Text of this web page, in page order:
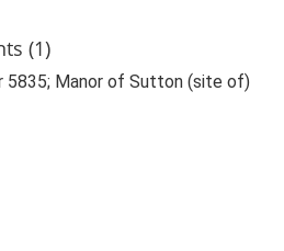
(1)
5835; Manor of Sutton (site of)